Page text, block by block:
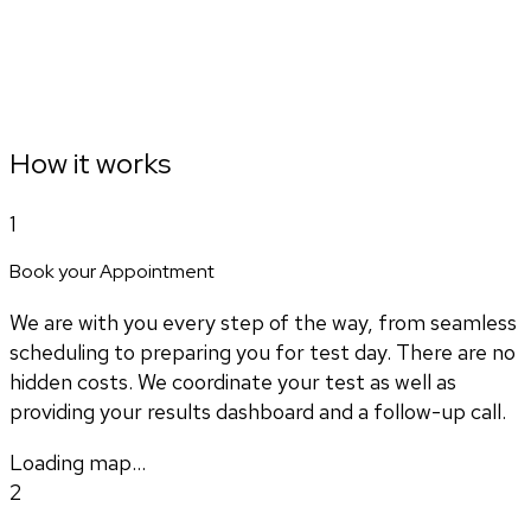
How it works
1
Book your Appointment
We are with you every step of the way, from seamless
scheduling to preparing you for test day. There are no
hidden costs. We coordinate your test as well as
providing your results dashboard and a follow-up call.
Loading map...
2